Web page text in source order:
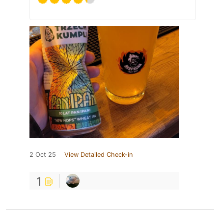
2 Oct 25 View Detailed Check-in
1